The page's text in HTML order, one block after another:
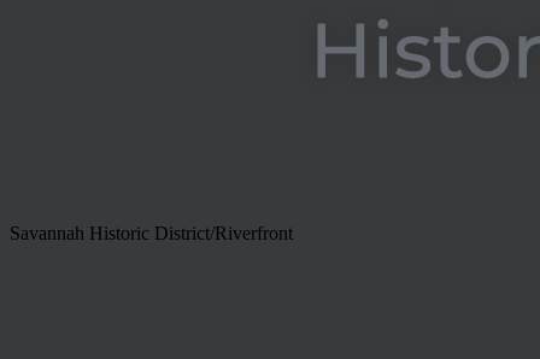
Savannah Historic District/Riverfront